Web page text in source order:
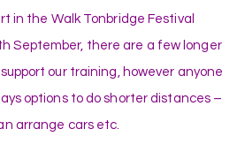
in the Walk Tonbridge Festival
September, there are a few longer
our training, however anyone
options to do shorter distances –
arrange cars etc.